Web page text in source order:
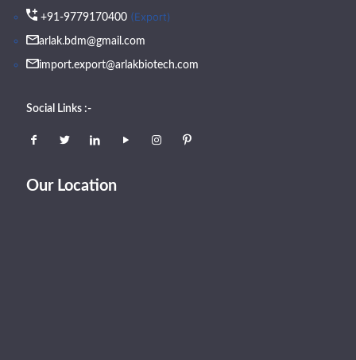
+91-9779170400 (Export)
arlak.bdm@gmail.com
import.export@arlakbiotech.com
Social Links :-
Our Location